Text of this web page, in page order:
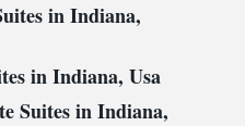
in Indiana,
in Indiana, Usa
Suites in Indiana,